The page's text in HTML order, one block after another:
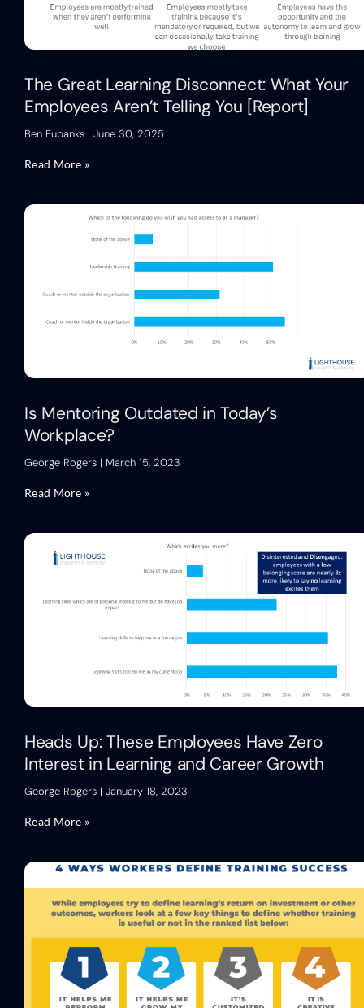
The Great Learning Disconnect: What Your
Employees Aren’t Telling You [Report]
Ben Eubanks June 30, 2025
Read More »
Is Mentoring Outdated in Today’s
Workplace?
George Rogers March 15, 2023
Read More »
Heads Up: These Employees Have Zero
Interest in Learning and Career Growth
George Rogers January 18, 2023
Read More »